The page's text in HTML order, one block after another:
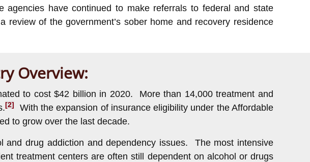
have continued to make referrals to federal and state
of the government’s sober home and recovery residence
Overview:
to cost $42 billion in 2020. More than 14,000 treatment and
[2]
With the expansion of insurance eligibility under the Affordable
to grow over the last decade.
drug addiction and dependency issues. The most intensive
treatment centers are often still dependent on alcohol or drugs